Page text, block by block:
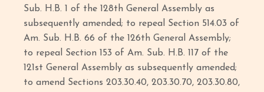
Sub. H.B. 1 of the 128th General Assembly as
subsequently amended; to repeal Section 514.03 of
Am. Sub. H.B. 66 of the 126th General Assembly;
to repeal Section 153 of Am. Sub. H.B. 117 of the
121st General Assembly as subsequently amended;
to amend Sections 203.30.40, 203.30.70, 203.30.80,